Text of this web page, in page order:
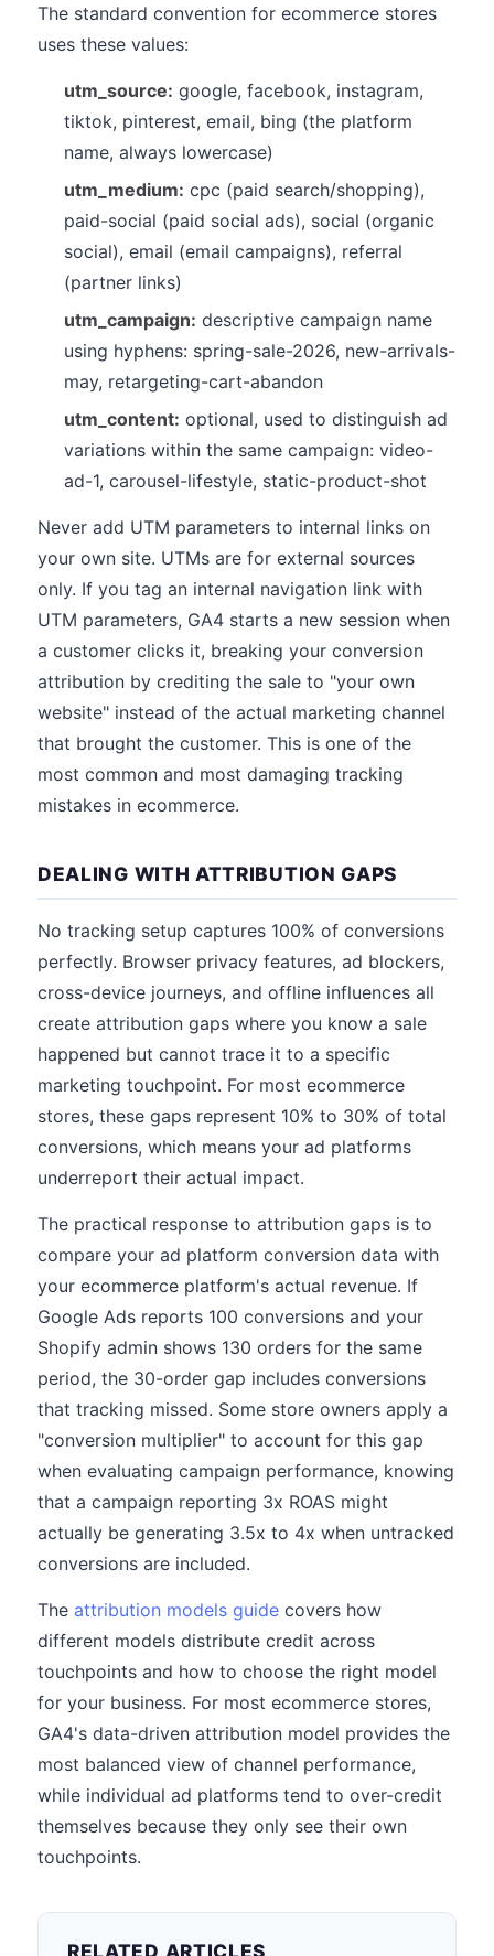
The standard convention for ecommerce stores
uses these values:
utm_source: google, facebook, instagram,
tiktok, pinterest, email, bing (the platform
name, always lowercase)
utm_medium: cpc (paid search/shopping),
paid-social (paid social ads), social (organic
social), email (email campaigns), referral
(partner links)
utm_campaign: descriptive campaign name
using hyphens: spring-sale-2026, new-arrivals-
may, retargeting-cart-abandon
utm_content: optional, used to distinguish ad
variations within the same campaign: video-
ad-1, carousel-lifestyle, static-product-shot
Never add UTM parameters to internal links on
your own site. UTMs are for external sources
only. If you tag an internal navigation link with
UTM parameters, GA4 starts a new session when
a customer clicks it, breaking your conversion
attribution by crediting the sale to "your own
website" instead of the actual marketing channel
that brought the customer. This is one of the
most common and most damaging tracking
mistakes in ecommerce.
DEALING WITH ATTRIBUTION GAPS
No tracking setup captures 100% of conversions
perfectly. Browser privacy features, ad blockers,
cross-device journeys, and offline influences all
create attribution gaps where you know a sale
happened but cannot trace it to a specific
marketing touchpoint. For most ecommerce
stores, these gaps represent 10% to 30% of total
conversions, which means your ad platforms
underreport their actual impact.
The practical response to attribution gaps is to
compare your ad platform conversion data with
your ecommerce platform's actual revenue. If
Google Ads reports 100 conversions and your
Shopify admin shows 130 orders for the same
period, the 30-order gap includes conversions
that tracking missed. Some store owners apply a
"conversion multiplier" to account for this gap
when evaluating campaign performance, knowing
that a campaign reporting 3x ROAS might
actually be generating 3.5x to 4x when untracked
conversions are included.
The attribution models guide covers how
different models distribute credit across
touchpoints and how to choose the right model
for your business. For most ecommerce stores,
GA4's data-driven attribution model provides the
most balanced view of channel performance,
while individual ad platforms tend to over-credit
themselves because they only see their own
touchpoints.
RELATED ARTICLES